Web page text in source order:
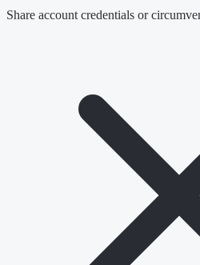
Share account credentials or